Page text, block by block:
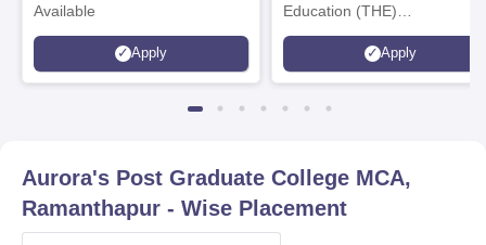
Available
Apply
Education (THE)
Interdisciplinary Science
Rankings 2026
Apply
Aurora's Post Graduate College MCA,
Ramanthapur - Wise Placement